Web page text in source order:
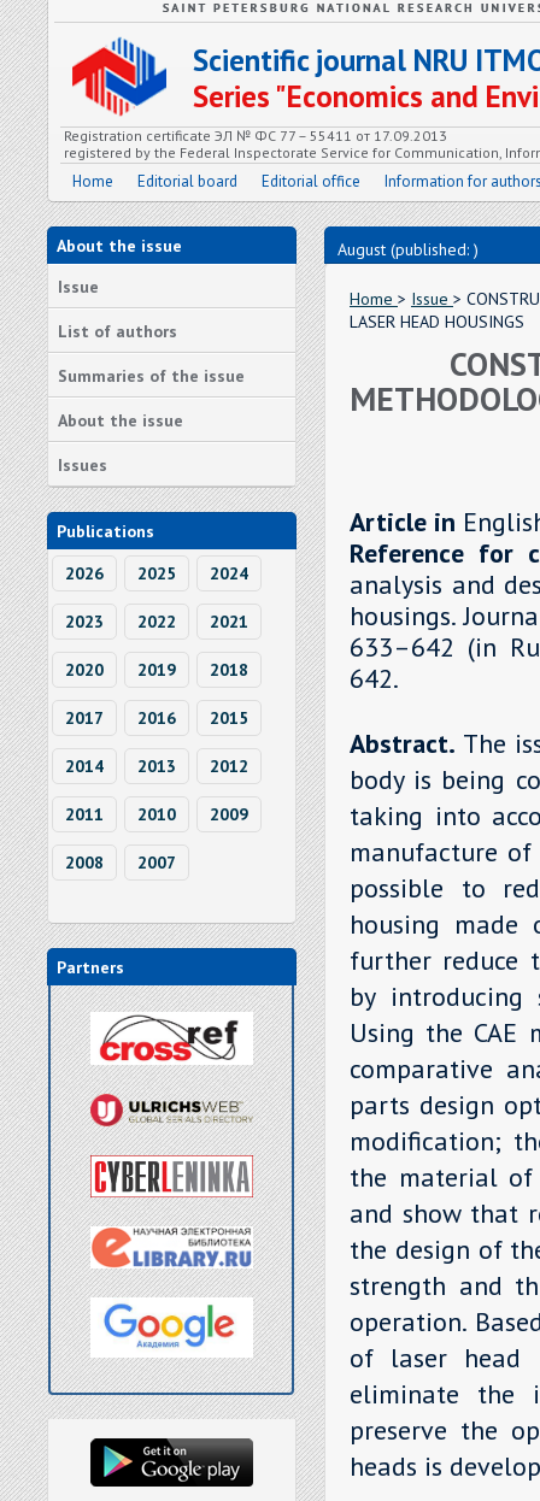
Scientific journal NRU
Series "Economics and
Registration certificate ЭЛ № ФС 77 – 55411 от 17.09.2013
registered by the Federal Inspectorate Service for Communication,
Home Editorial board Editorial office Information for
About the issue
Issue
List of authors
Summaries of the issue
About the issue
Issues
Publications
2026
2025 2024
2023 2022 2021
2020 2019 2018
2017 2016 2015
2014 2013 2012
2011 2010 2009
2008 2007
Partners
August (published: )
Home > Issue >
LASER HEAD HOUSINGS
Article in
Reference for
analysis and
housings.
633–642 (in
642.
Abstract. The
body is being
taking into
manufacture
possible to
housing
further reduce
by introducing
Using the CAE
comparative
parts design
modification;
the material
and show that
the design of
strength and
operation.
of laser head
eliminate the
preserve the
heads is